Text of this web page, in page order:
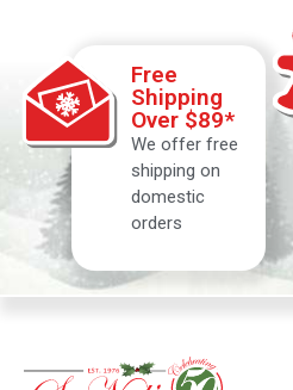
Free
Shipping
Over $89*
We offer free
shipping on
domestic
orders